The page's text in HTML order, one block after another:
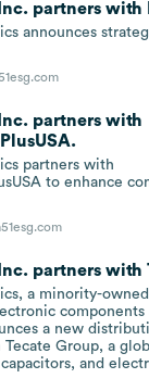
partners with
announces
partners with
partners with
to enhance
partners with
a minority-
components
a new
Group, a
and